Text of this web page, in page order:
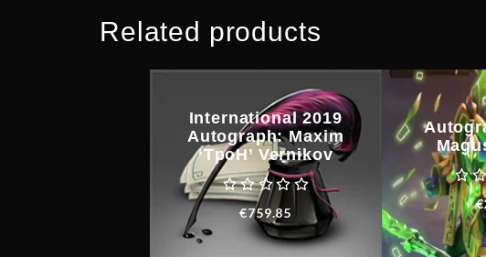
Related products
International 2019
Autograph: Maxim
‘TpoH’ Vernikov
€759.85
€